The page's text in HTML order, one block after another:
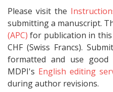
Please visit the
submitting a manuscript.
(APC) for publication in
CHF (Swiss Francs).
formatted and use good
MDPI's English editing
during author revisions.